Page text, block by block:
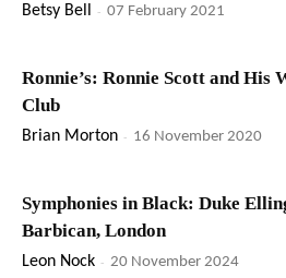
Betsy Bell - 07 February 2021
Ronnie’s: Ronnie Scott and His
Club
Brian Morton - 16 November 2020
Symphonies in Black: Duke
Barbican, London
Leon Nock - 20 November 2024